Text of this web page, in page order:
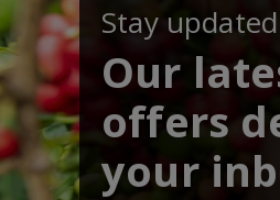
Stay updated
Our
offers
your